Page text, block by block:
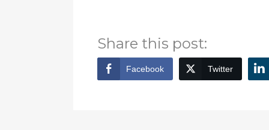
Share this post:
Facebook Twitter